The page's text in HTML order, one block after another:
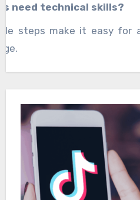
need technical skills?
steps make it easy for